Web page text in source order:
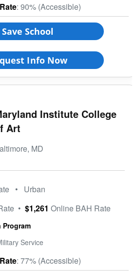
: 90% (Accessible)
Save School
Info Now
Institute College
Art
MD
• Urban
• $1,261 Online BAH Rate
Program
Service
: 77% (Accessible)